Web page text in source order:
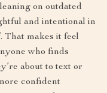
on outdated
and intentional in
That makes it feel
who finds
about to text or
confident